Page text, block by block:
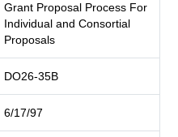
Grant Proposal Process For
Individual and Consortial
Proposals
DO26-35B
6/17/97